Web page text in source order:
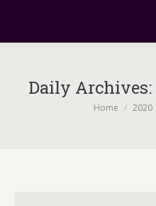
Daily Archives:
You are here:
Home 2020